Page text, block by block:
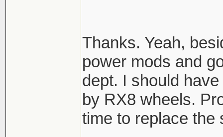
Thanks. Yeah,
power mods and
dept. I should
by RX8 wheels.
time to replace the